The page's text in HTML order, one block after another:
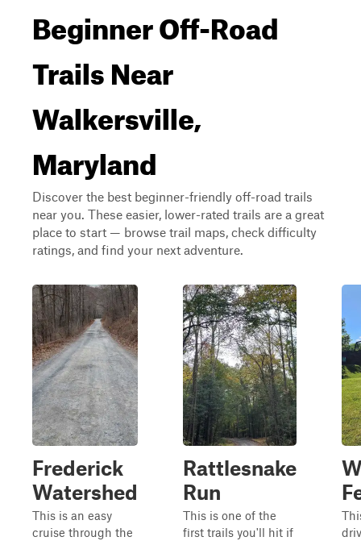
Beginner Off-Road
Trails Near
Walkersville,
Maryland
Discover the best beginner-friendly off-road trails
near you. These easier, lower-rated trails are a great
place to start — browse trail maps, check difficulty
ratings, and find your next adventure.
Frederick
Watershed
This is an easy
cruise through the
Rattlesnake
Run
This is one of the
first trails you'll hit if